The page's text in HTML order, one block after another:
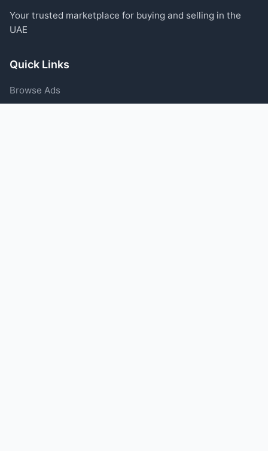
Your trusted marketplace for buying and selling in the
UAE
Quick Links
Browse Ads